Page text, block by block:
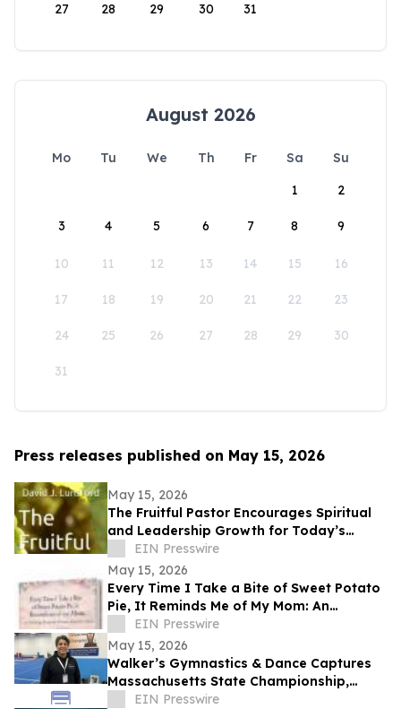
27 28 29 30 31
August 2026
Mo Tu We Th Fr Sa
Su
1
2
3 4 5 6 7 8 9
10 11 12 13 14 15 16
17 18 19 20 21 22 23
24 25 26 27 28 29 30
31
Press releases published on May 15, 2026
May 15, 2026
The Fruitful Pastor Encourages Spiritual
and Leadership Growth for Today’s
Church Leaders
EIN Presswire
May 15, 2026
Every Time I Take a Bite of Sweet Potato
Pie, It Reminds Me of My Mom: An
Anthology/Keepsake of Stories About
Our Moms
EIN Presswire
May 15, 2026
Walker’s Gymnastics & Dance Captures
Massachusetts State Championship,
Signaling New Era of Growth in Lowell
EIN Presswire